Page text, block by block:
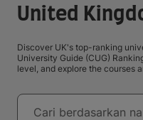
United
Discover UK's top-ranking
University Guide (CUG)
level, and explore the courses
Universitas
Cari berdasarkan